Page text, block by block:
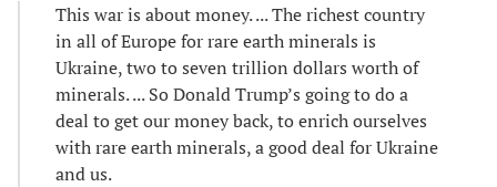
This war is about money. ... The richest country
in all of Europe for rare earth minerals is
Ukraine, two to seven trillion dollars worth of
minerals. ... So Donald Trump’s going to do a
deal to get our money back, to enrich ourselves
with rare earth minerals, a good deal for Ukraine
and us.